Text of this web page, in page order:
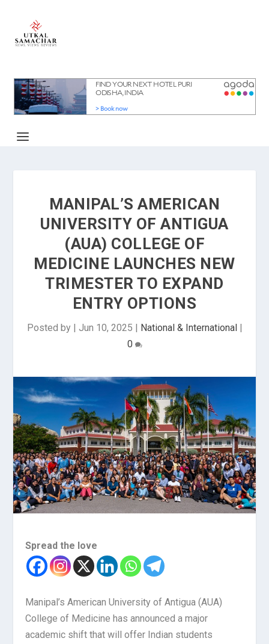
MANIPAL’S AMERICAN
UNIVERSITY OF ANTIGUA
(AUA) COLLEGE OF
MEDICINE LAUNCHES NEW
TRIMESTER TO EXPAND
ENTRY OPTIONS
Posted by | Jun 10, 2025 | National & International|
0
Spread the love
Manipal’s American University of Antigua (AUA)
College of Medicine has announced a major
academic shift that will offer Indian students